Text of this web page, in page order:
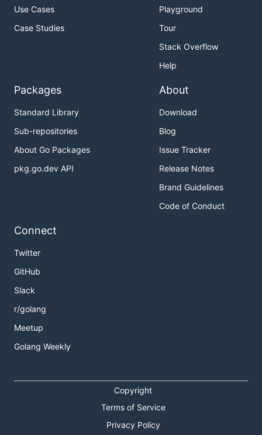
Use Cases
Case Studies
Playground
Tour
Stack Overflow
Help
Packages
Standard Library
Sub-repositories
About Go Packages
pkg.go.dev API
About
Download
Blog
Issue Tracker
Release Notes
Brand Guidelines
Code of Conduct
Connect
Twitter
GitHub
Slack
r/golang
Meetup
Golang Weekly
Copyright
Terms of Service
Privacy Policy